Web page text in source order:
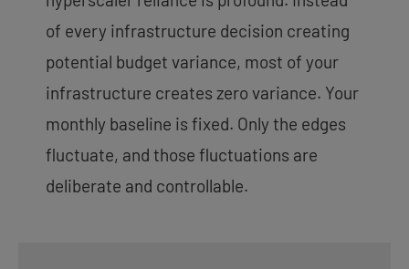
of every infrastructure decision creating
potential budget variance, most of your
infrastructure creates zero variance. Your
monthly baseline is fixed. Only the edges
fluctuate, and those fluctuations are
deliberate and controllable.